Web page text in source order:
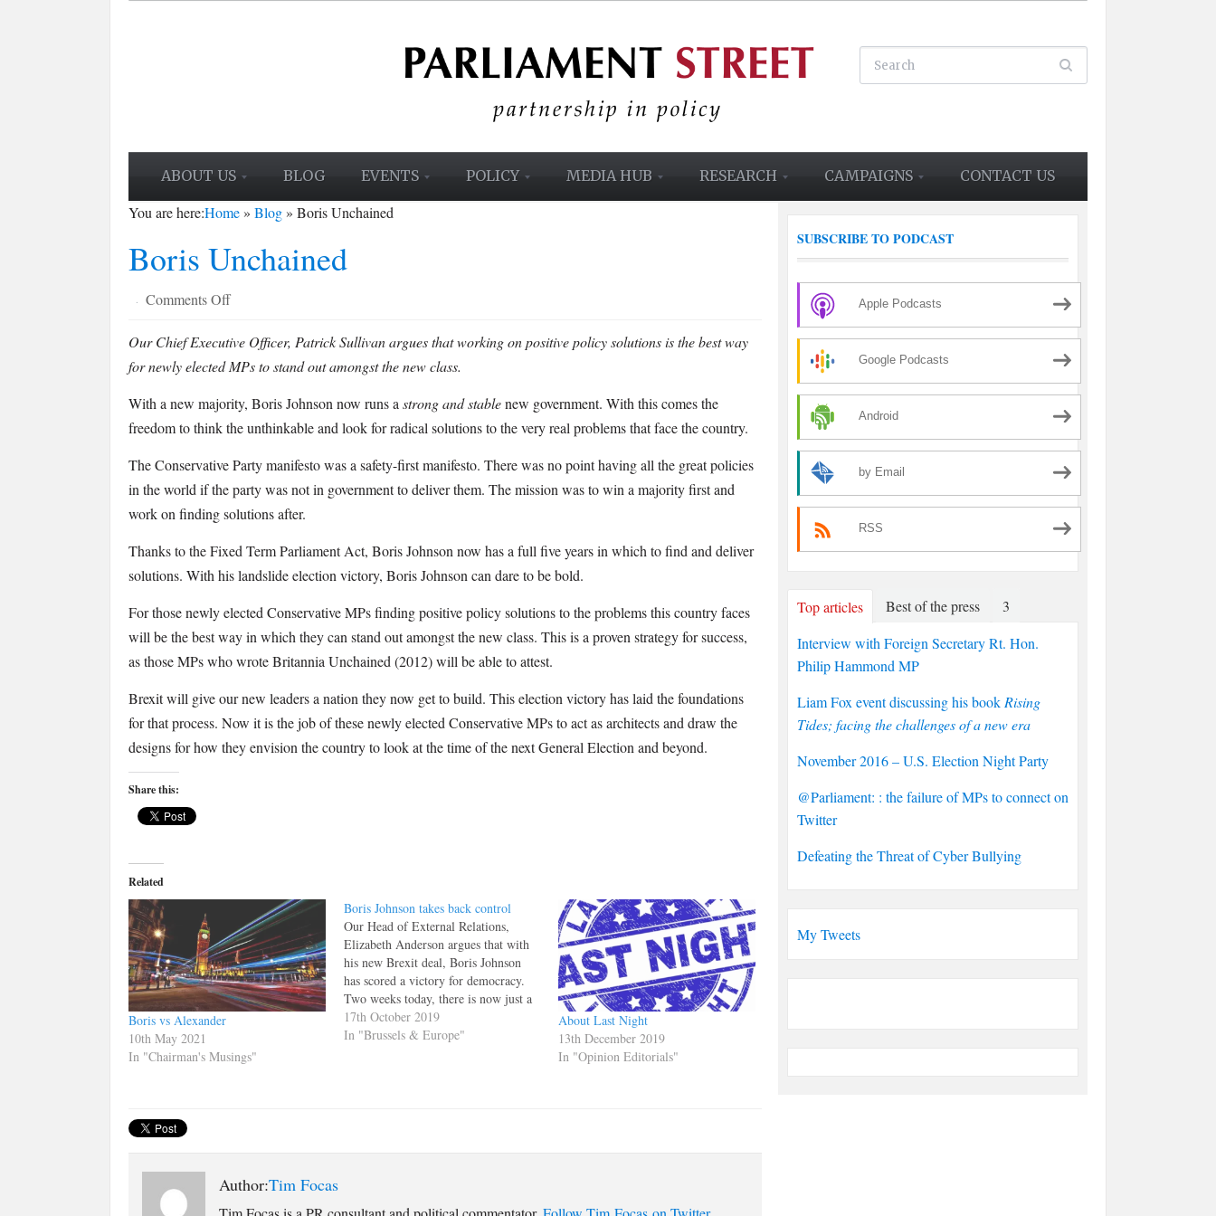
ABOUT US BLOG EVENTS POLICY MEDIA HUB RESEARCH CAMPAIGNS CONTACT US
You are here:Home» Blog» Boris Unchained
Boris Unchained
· Comments Offon
Unchained
Our Chief Executive Officer, Patrick Sullivan argues that working on positive policy solutions is the best way
for newly elected MPs to stand out amongst the new class.
With a new majority, Boris Johnson now runs a strong and stablenew government. With this comes the
freedom to think the unthinkable and look for radical solutions to the very real problems that face the country.
The Conservative Party manifesto was a safety-first manifesto. There was no point having all the great policies
in the world if the party was not in government to deliver them. The mission was to win a majority first and
work on finding solutions after.
Thanks to the Fixed Term Parliament Act, Boris Johnson now has a full five years in which to find and deliver
solutions. With his landslide election victory, Boris Johnson can dare to be bold.
For those newly elected Conservative MPs finding positive policy solutions to the problems this country faces
will be the best way in which they can stand out amongst the new class. This is a proven strategy for success,
as those MPs who wrote Britannia Unchained (2012) will be able to attest.
Brexit will give our new leaders a nation they now get to build. This election victory has laid the foundations
for that process. Now it is the job of these newly elected Conservative MPs to act as architects and draw the
designs for how they envision the country to look at the time of the next General Election and beyond.
Share this:
Related
Boris vs Alexander
10th May 2021
In "Chairman's Musings"
Boris Johnson takes back control
Our Head of External Relations,
Elizabeth Anderson argues that with
his new Brexit deal, Boris Johnson
has scored a victory for democracy.
Two weeks today, there is now just a
chance that the UK might actually be
focussed enough to fulfil the
17th October 2019
In "Brussels & Europe"
About Last Night
13th December 2019
In "Opinion Editorials"
Author:Tim Focas
SUBSCRIBE TO PODCAST
Apple Podcasts
Google Podcasts
Android
by Email
RSS
Top articles Best of the press
3
Interview with Foreign Secretary Rt. Hon.
Philip Hammond MP
Liam Fox event discussing his book Rising
Tides; facing the challenges of a new era
November 2016 – U.S. Election Night Party
@Parliament: : the failure of MPs to connect on
Twitter
Defeating the Threat of Cyber Bullying
My Tweets